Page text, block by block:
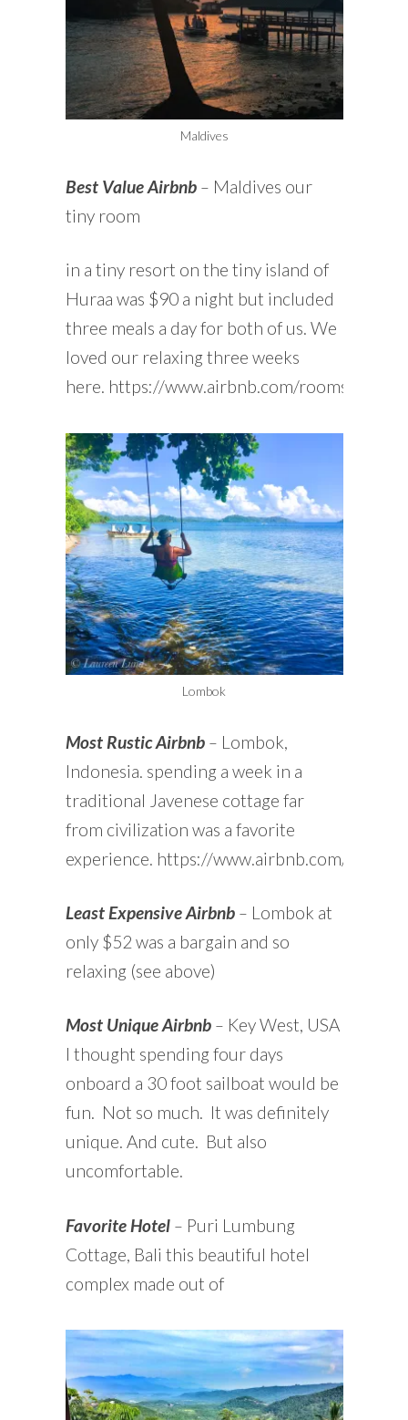
Maldives
Best Value Airbnb– Maldives our
tiny room
in a tiny resort on the tiny island of
Huraa was $90 a night but included
three meals a day for both of us. We
loved our relaxing three weeks
here. https://www.airbnb.com/rooms/
Lombok
Most Rustic Airbnb– Lombok,
Indonesia. spending a week in a
traditional Javenese cottage far
from civilization was a favorite
experience. https://www.airbnb.com/
Least Expensive Airbnb– Lombok at
only $52 was a bargain and so
relaxing (see above)
Most Unique Airbnb– Key West, USA
I thought spending four days
onboard a 30 foot sailboat would be
fun. Not so much. It was definitely
unique. And cute. But also
uncomfortable.
Favorite Hotel– Puri Lumbung
Cottage, Bali this beautiful hotel
complex made out of